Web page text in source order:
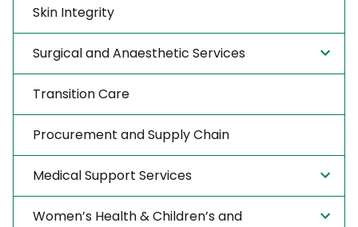
Skin Integrity
Surgical and Anaesthetic Services
Transition Care
Procurement and Supply Chain
Medical Support Services
Women’s Health & Children’s and